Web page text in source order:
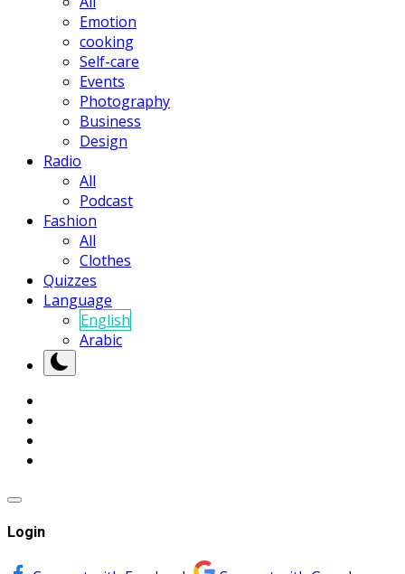
Emotion
cooking
Self-care
Events
Photography
Business
Design
Radio
All
Podcast
Fashion
All
Clothes
Quizzes
Language
English
Arabic
Login